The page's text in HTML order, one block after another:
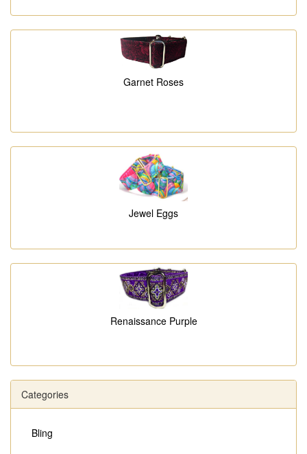
Garnet Roses
Jewel Eggs
Renaissance Purple
Categories
Bling